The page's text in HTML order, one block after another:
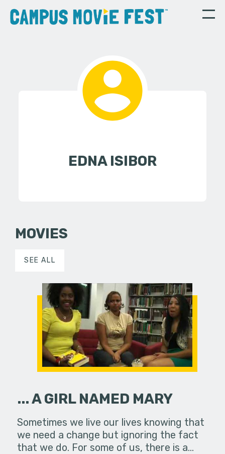
EDNA ISIBOR
MOVIES
SEE ALL
... A GIRL NAMED MARY
Sometimes we live our lives knowing that
we need a change but ignoring the fact
that we do. For some of us, there is a…